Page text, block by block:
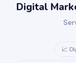
Digital
📈